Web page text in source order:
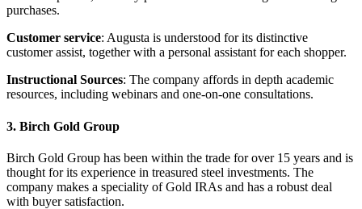
purchases.
Customer service: Augusta is understood for its distinctive
customer assist, together with a personal assistant for each shopper.
Instructional Sources: The company affords in depth academic
resources, including webinars and one-on-one consultations.
3. Birch Gold Group
Birch Gold Group has been within the trade for over 15 years and is
thought for its experience in treasured steel investments. The
company makes a speciality of Gold IRAs and has a robust deal
with buyer satisfaction.